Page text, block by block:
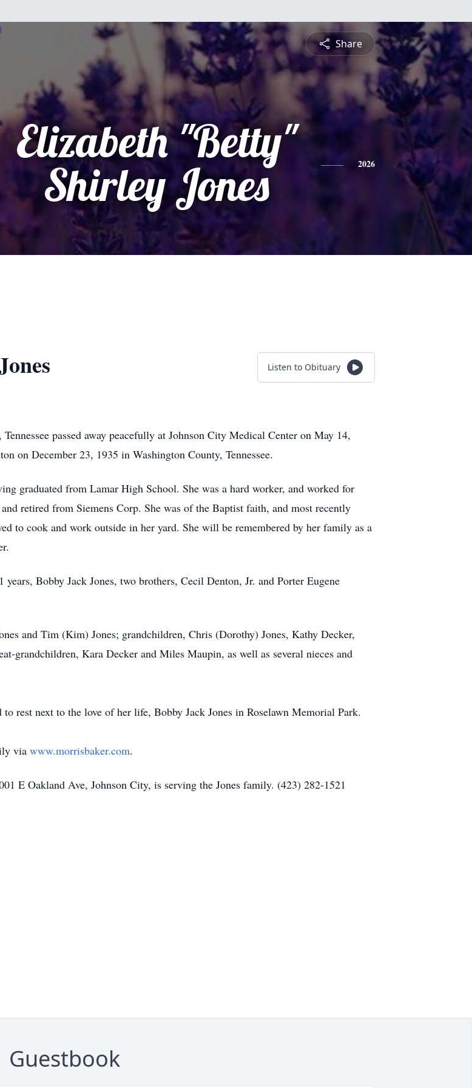
Share
Elizabeth "Betty"
Shirley Jones
2026
Listen to Obituary
passed away peacefully at Johnson City Medical Center on May 14,
on December 23, 1935 in Washington County, Tennessee.
graduated from Lamar High School. She was a hard worker, and worked for
retired from Siemens Corp. She was of the Baptist faith, and most recently
to cook and work outside in her yard. She will be remembered by her family as a
Bobby Jack Jones, two brothers, Cecil Denton, Jr. and Porter Eugene
and Tim (Kim) Jones; grandchildren, Chris (Dorothy) Jones, Kathy Decker,
grandchildren, Kara Decker and Miles Maupin, as well as several nieces and
rest next to the love of her life, Bobby Jack Jones in Roselawn Memorial Park.
via www.morrisbaker.com.
E Oakland Ave, Johnson City, is serving the Jones family. (423) 282-1521
Guestbook